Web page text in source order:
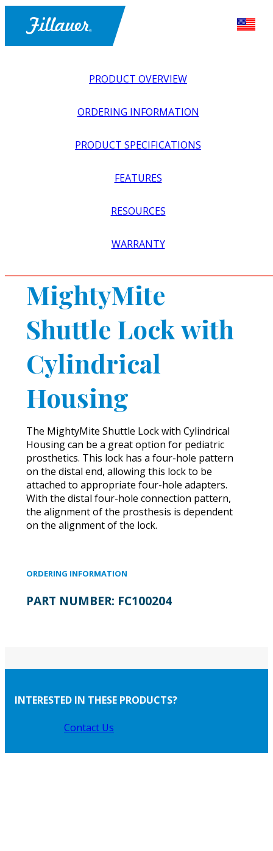
PRODUCT OVERVIEW
ORDERING INFORMATION
PRODUCT SPECIFICATIONS
FEATURES
RESOURCES
WARRANTY
MIGHTYMITE SHUTTLE LOCK WITH CYLINDRICAL
MightyMite
Shuttle Lock with
Cylindrical
Housing
The MightyMite Shuttle Lock with Cylindrical
Housing can be a great option for pediatric
prosthetics. This lock has a four-hole pattern
on the distal end, allowing this lock to be
attached to appropriate four-hole adapters.
With the distal four-hole connection pattern,
the alignment of the prosthesis is dependent
on the alignment of the lock.
ORDERING INFORMATION
PART NUMBER: FC100204
INTERESTED IN THESE PRODUCTS?
Contact Us